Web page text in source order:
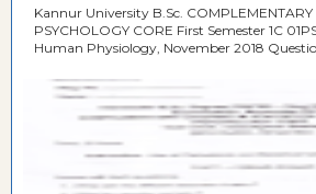
Kannur University B.Sc. COMPLEMENTARY
PSYCHOLOGY CORE First Semester 1C
Human Physiology, November 2018